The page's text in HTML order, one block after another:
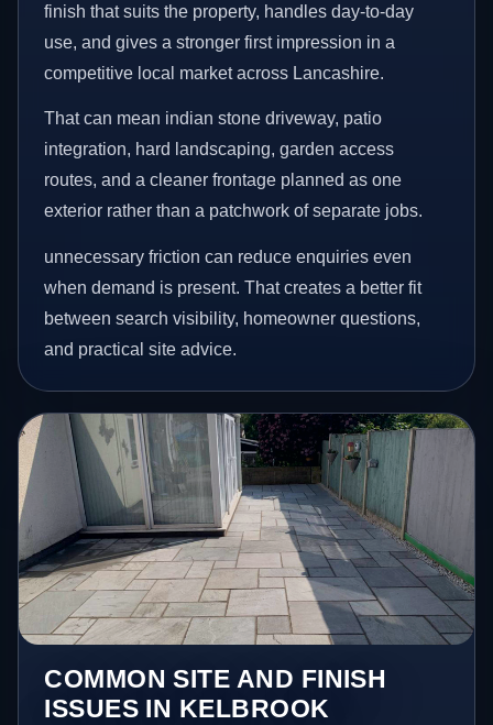
finish that suits the property, handles day-to-day
use, and gives a stronger first impression in a
competitive local market across Lancashire.
That can mean indian stone driveway, patio
integration, hard landscaping, garden access
routes, and a cleaner frontage planned as one
exterior rather than a patchwork of separate jobs.
unnecessary friction can reduce enquiries even
when demand is present. That creates a better fit
between search visibility, homeowner questions,
and practical site advice.
COMMON SITE AND FINISH
ISSUES IN KELBROOK